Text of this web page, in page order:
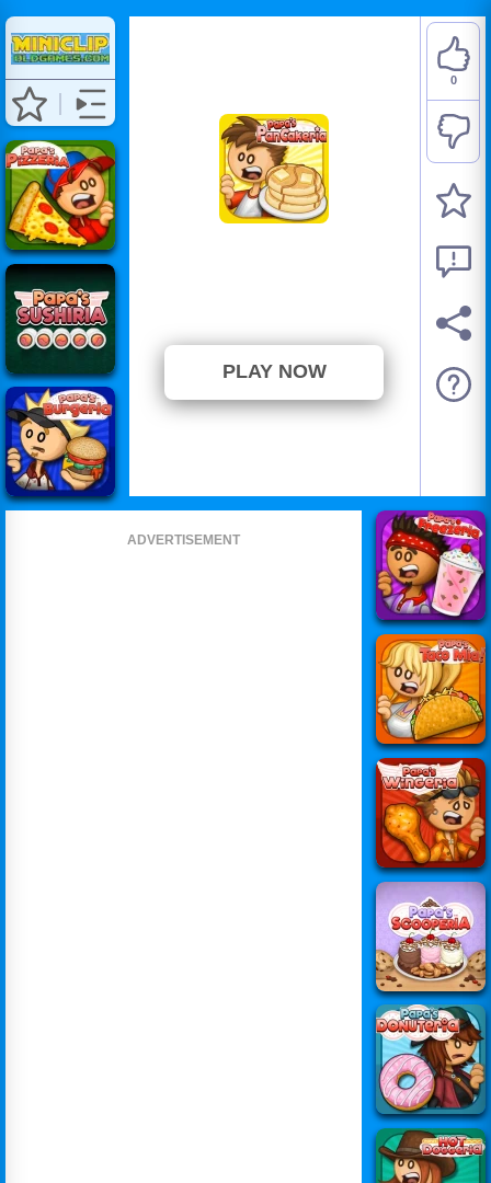
PLAY NOW
0
ADVERTISEMENT